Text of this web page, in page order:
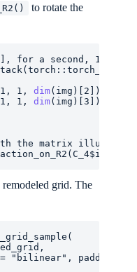
to rotate the
for a second, 1024 x
(torch ::
1 , 1 , dim( img ) [ 2 ] )
1 , 1 , dim( img ) [3 ] )
the matrix
(C_4$inverse
remodeled grid. The
(
,
= "bilinear" ,